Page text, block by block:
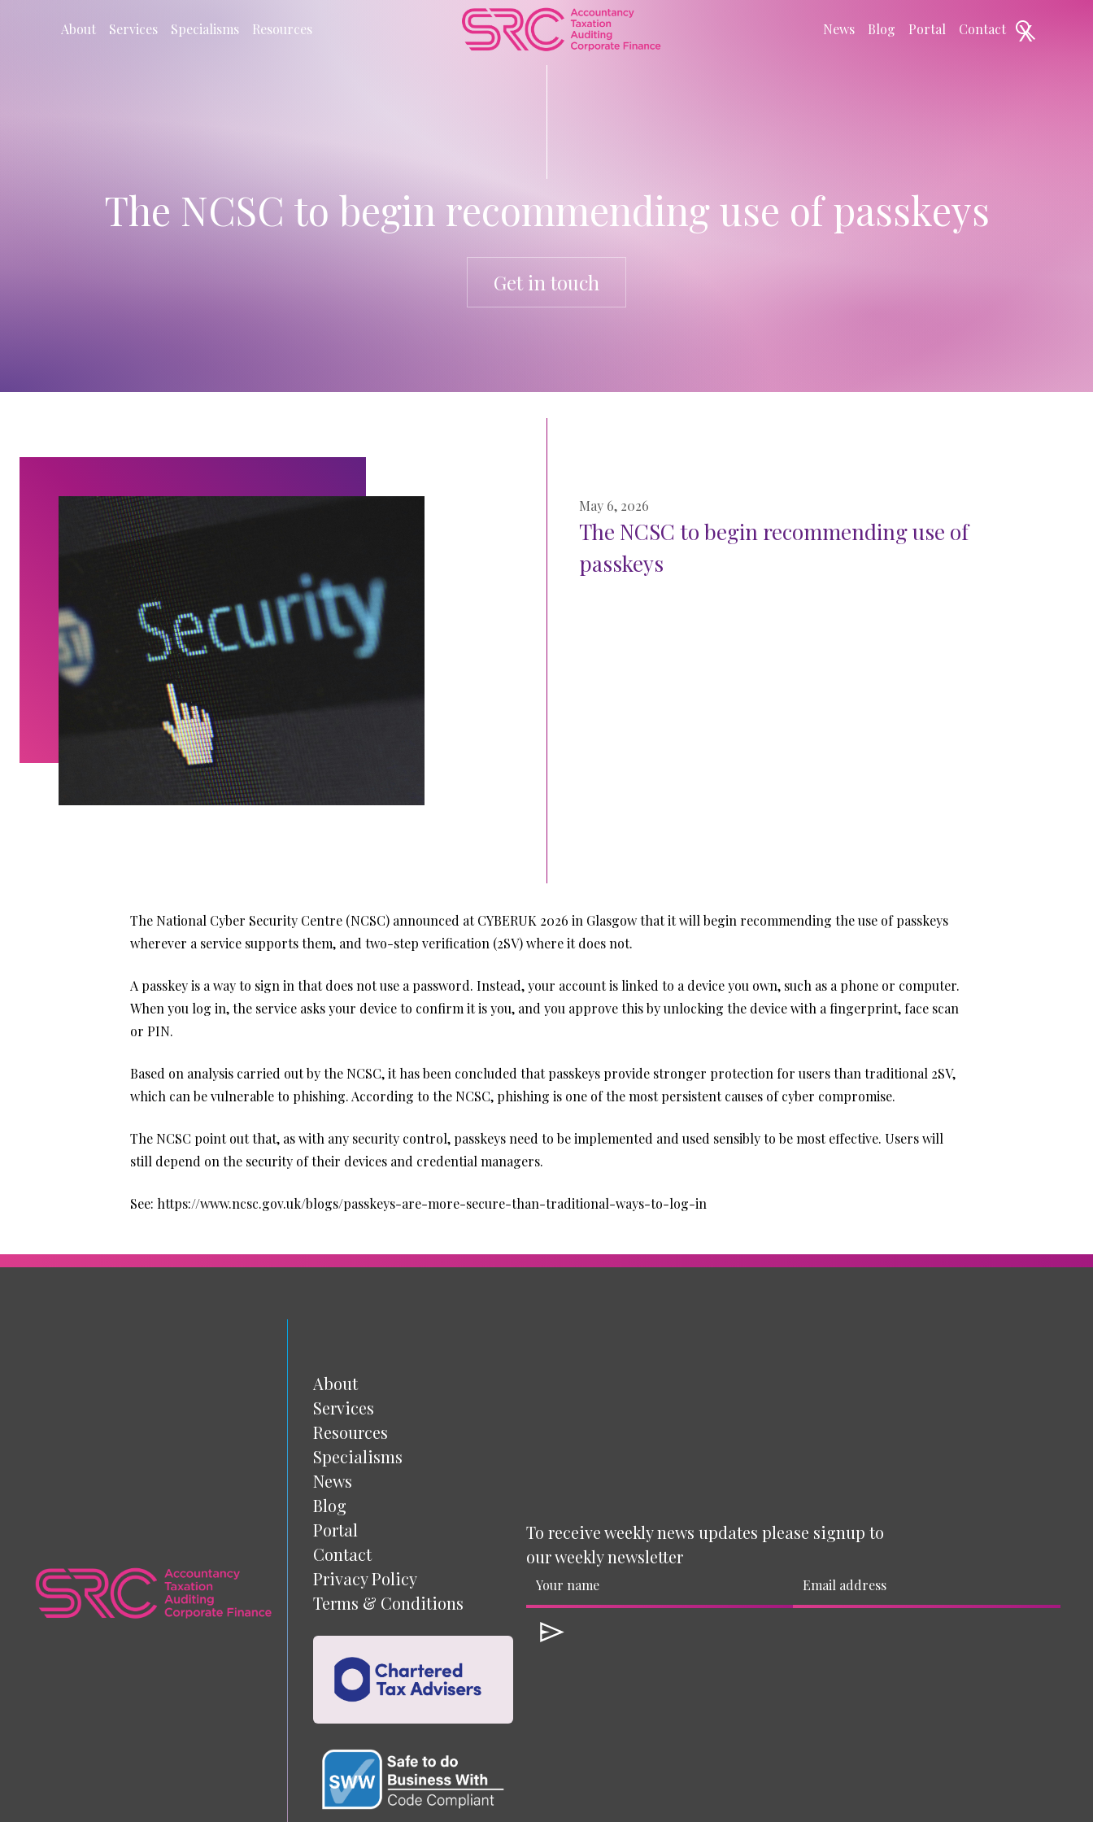
About Services Specialisms Resources News Blog Portal Contact X
The NCSC to begin recommending use of passkeys
Get in touch
May 6, 2026
The NCSC to begin recommending use of
passkeys
The National Cyber Security Centre (NCSC) announced at CYBERUK 2026 in Glasgow that it will begin recommending the use of passkeys
wherever a service supports them, and two-step verification (2SV) where it does not.
A passkey is a way to sign in that does not use a password. Instead, your account is linked to a device you own, such as a phone or computer.
When you log in, the service asks your device to confirm it is you, and you approve this by unlocking the device with a fingerprint, face scan
or PIN.
Based on analysis carried out by the NCSC, it has been concluded that passkeys provide stronger protection for users than traditional 2SV,
which can be vulnerable to phishing. According to the NCSC, phishing is one of the most persistent causes of cyber compromise.
The NCSC point out that, as with any security control, passkeys need to be implemented and used sensibly to be most effective. Users will
still depend on the security of their devices and credential managers.
See: https://www.ncsc.gov.uk/blogs/passkeys-are-more-secure-than-traditional-ways-to-log-in
About
Services
Resources
Specialisms
News
Blog
Portal
Contact
Privacy Policy
Terms & Conditions
To receive weekly news updates please signup to
our weekly newsletter